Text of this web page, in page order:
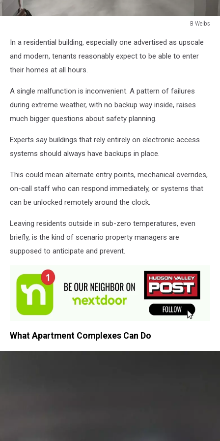
B Welbs
WelbsIn a residential building, especially one advertised as upscale
and modern, tenants reasonably expect to be able to enter
their homes at all hours.
A single malfunction is inconvenient. A pattern of failures
during extreme weather, with no backup way inside, raises
much bigger questions about safety planning.
Experts say buildings that rely entirely on electronic access
systems should always have backups in place.
This could mean alternate entry points, mechanical overrides,
on-call staff who can respond immediately, or systems that
can be unlocked remotely around the clock.
Leaving residents outside in sub-zero temperatures, even
briefly, is the kind of scenario property managers are
supposed to anticipate and prevent.
What Apartment Complexes Can Do